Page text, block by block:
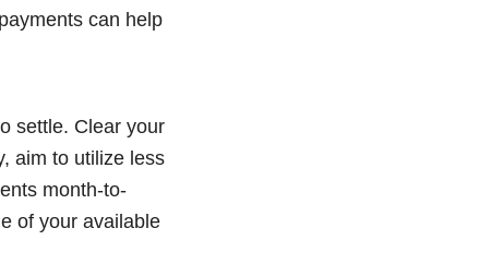
can help
settle. Clear your
aim to utilize less
month-to-
of your available